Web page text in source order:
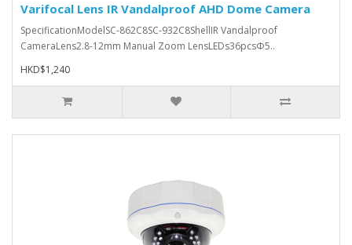
Varifocal Lens IR Vandalproof AHD Dome Camera
SpecificationModelSC-862C8SC-932C8ShellIR Vandalproof
CameraLens2.8-12mm Manual Zoom LensLEDs36pcsΦ5..
HKD$1,240